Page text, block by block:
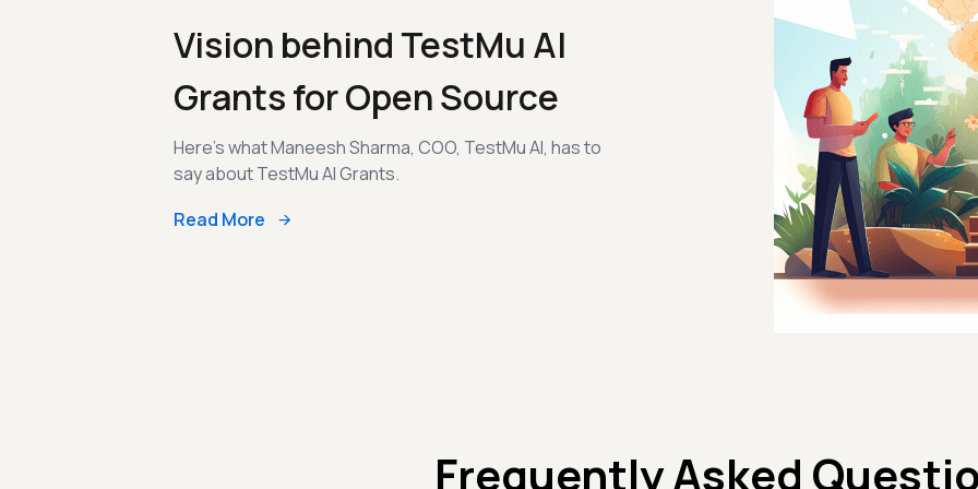
Vision behind TestMu AI
Grants for Open Source
Here's what Maneesh Sharma, COO, TestMu AI, has to
say about TestMu AI Grants.
Read More
Frequently Asked